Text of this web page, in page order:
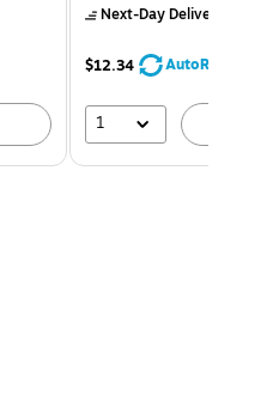
Next-Day Delivery
$12.34 AutoRestock
1